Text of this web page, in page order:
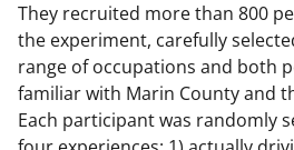
e
They recruited more than 800
the experiment, carefully
range of occupations and both
familiar with Marin County and
Each participant was randomly